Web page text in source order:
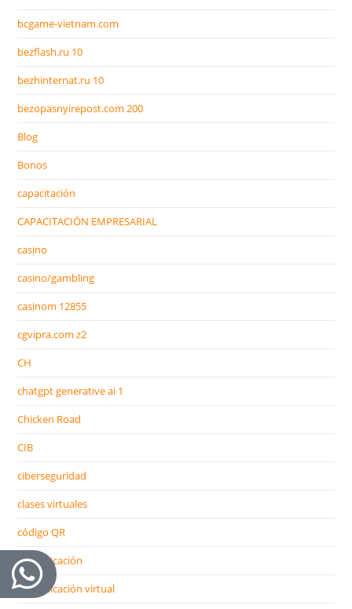
bcgame-vietnam.com
bezflash.ru 10
bezhinternat.ru 10
bezopasnyirepost.com 200
Blog
Bonos
capacitación
CAPACITACIÓN EMPRESARIAL
casino
casino/gambling
casinom 12855
cgvipra.com z2
CH
chatgpt generative ai 1
Chicken Road
CIB
ciberseguridad
clases virtuales
código QR
comunicación
comunicación virtual